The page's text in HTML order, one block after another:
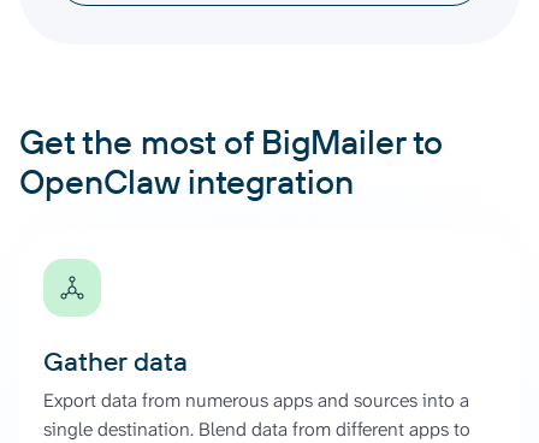
Get the most of BigMailer to
OpenClaw integration
Gather data
Export data from numerous apps and sources into a
single destination. Blend data from different apps to